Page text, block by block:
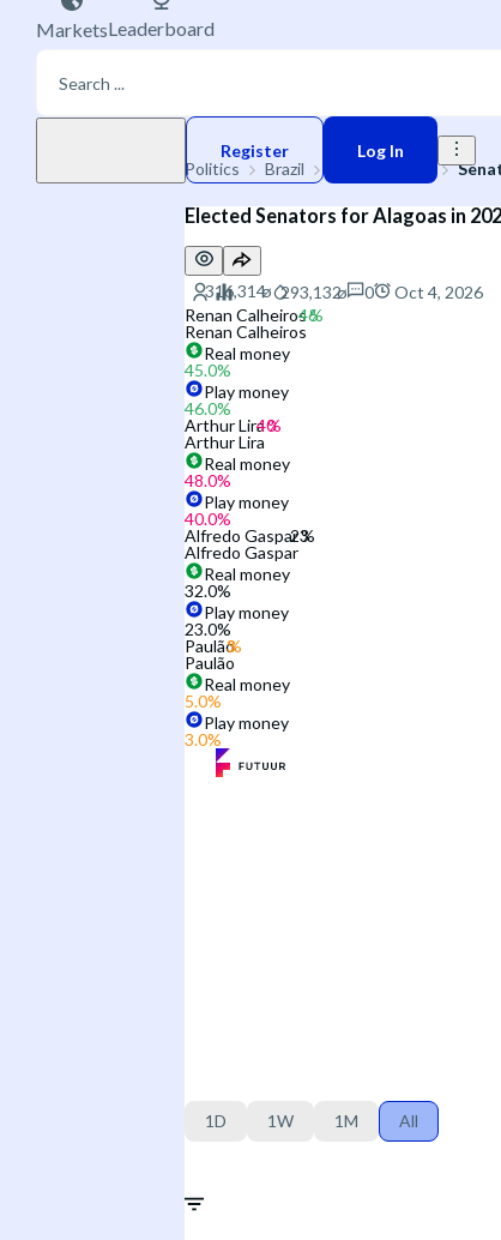
MarketsLeaderboard
Register
Log In
Politics
Brazil
Elected Senators for Alagoas in
0
Oct 4, 2026
Renan Calheiros
Renan Calheiros
Real money
45.0%
Play money
46.0%
Arthur Lira
Arthur Lira
Real money
48.0%
Play money
40.0%
Alfredo Gaspar
Alfredo Gaspar
Real money
32.0%
Play money
23.0%
Paulão
Paulão
Real money
5.0%
Play money
3.0%
1D 1W 1M All